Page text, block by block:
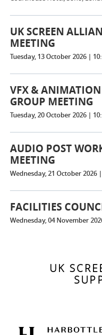
UK SCREEN
MEETING
Tuesday, 13 October 2026 |
VFX & ANIMATION
GROUP MEETING
Tuesday, 20 October 2026 |
AUDIO POST
MEETING
Wednesday, 21 October 2026
FACILITIES
Wednesday, 04 November
UK